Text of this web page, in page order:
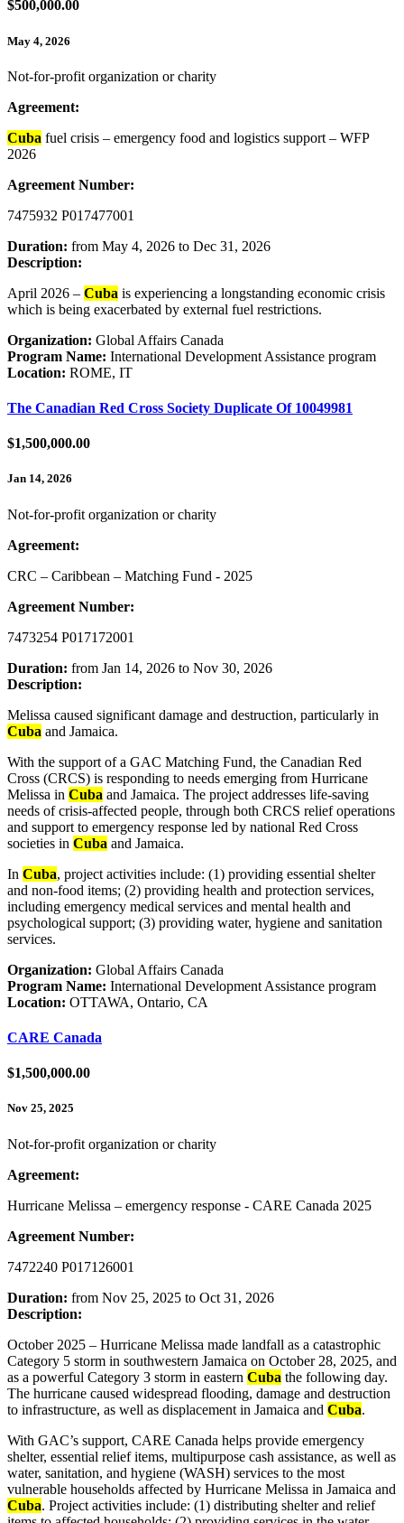
$500,000.00
May 4, 2026
Not-for-profit organization or charity
Agreement:
Cuba fuel crisis – emergency food and logistics support – WFP
2026
Agreement Number:
7475932 P017477001
Duration: from May 4, 2026 to Dec 31, 2026
Description:
April 2026 – Cuba is experiencing a longstanding economic crisis
which is being exacerbated by external fuel restrictions.
Organization: Global Affairs Canada
Program Name: International Development Assistance program
Location: ROME, IT
The Canadian Red Cross Society Duplicate Of 10049981
$1,500,000.00
Jan 14, 2026
Not-for-profit organization or charity
Agreement:
CRC – Caribbean – Matching Fund - 2025
Agreement Number:
7473254 P017172001
Duration: from Jan 14, 2026 to Nov 30, 2026
Description:
Melissa caused significant damage and destruction, particularly in
Cuba and Jamaica.
With the support of a GAC Matching Fund, the Canadian Red
Cross (CRCS) is responding to needs emerging from Hurricane
Melissa in Cuba and Jamaica. The project addresses life-saving
needs of crisis-affected people, through both CRCS relief operations
and support to emergency response led by national Red Cross
societies in Cuba and Jamaica.
In Cuba, project activities include: (1) providing essential shelter
and non-food items; (2) providing health and protection services,
including emergency medical services and mental health and
psychological support; (3) providing water, hygiene and sanitation
services.
Organization: Global Affairs Canada
Program Name: International Development Assistance program
Location: OTTAWA, Ontario, CA
CARE Canada
$1,500,000.00
Nov 25, 2025
Not-for-profit organization or charity
Agreement:
Hurricane Melissa – emergency response - CARE Canada 2025
Agreement Number:
7472240 P017126001
Duration: from Nov 25, 2025 to Oct 31, 2026
Description:
October 2025 – Hurricane Melissa made landfall as a catastrophic
Category 5 storm in southwestern Jamaica on October 28, 2025, and
as a powerful Category 3 storm in eastern Cuba the following day.
The hurricane caused widespread flooding, damage and destruction
to infrastructure, as well as displacement in Jamaica and Cuba.
With GAC’s support, CARE Canada helps provide emergency
shelter, essential relief items, multipurpose cash assistance, as well as
water, sanitation, and hygiene (WASH) services to the most
vulnerable households affected by Hurricane Melissa in Jamaica and
Cuba. Project activities include: (1) distributing shelter and relief